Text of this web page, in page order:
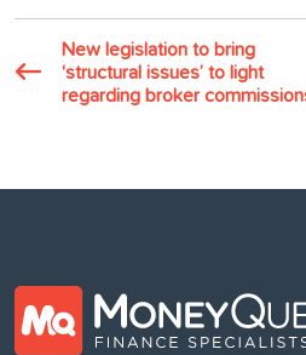
New legislation to bring
‘structural issues’ to light
regarding broker